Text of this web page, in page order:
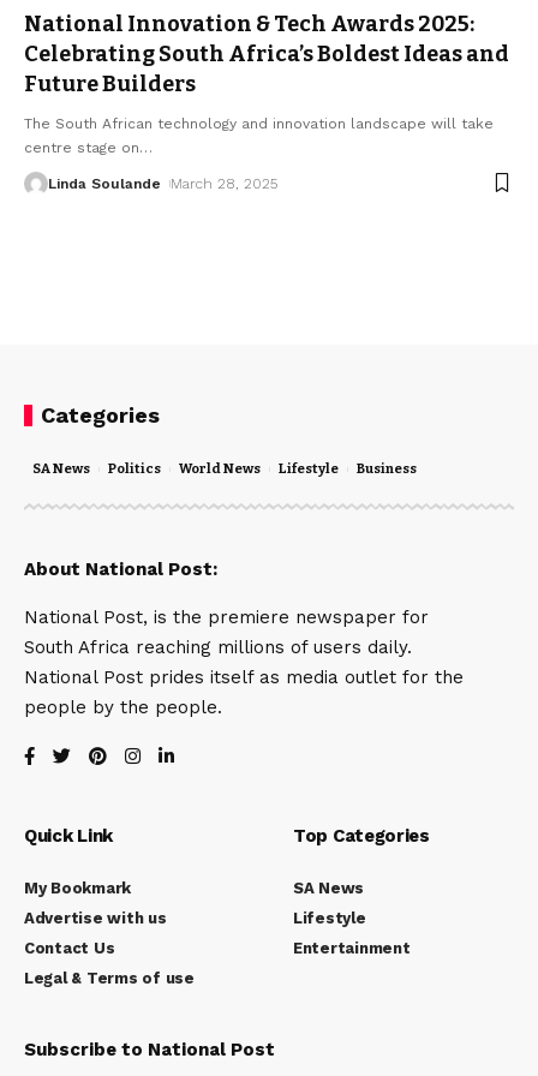
National Innovation & Tech Awards 2025:
Celebrating South Africa’s Boldest Ideas and
Future Builders
The South African technology and innovation landscape will take
centre stage on…
Linda Soulande March 28, 2025
Categories
SA News Politics World News Lifestyle Business
About National Post:
National Post, is the premiere newspaper for
South Africa reaching millions of users daily.
National Post prides itself as media outlet for the
people by the people.
Quick Link
My Bookmark
Advertise with us
Contact Us
Legal & Terms of use
Top Categories
SA News
Lifestyle
Entertainment
Subscribe to National Post